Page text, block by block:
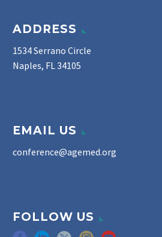
ADDRESS
1534 Serrano Circle
Naples, FL 34105
EMAIL US
conference@agemed.org
FOLLOW US